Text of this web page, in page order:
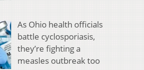
As Ohio health officials
battle cyclosporiasis,
they’re fighting a
measles outbreak too